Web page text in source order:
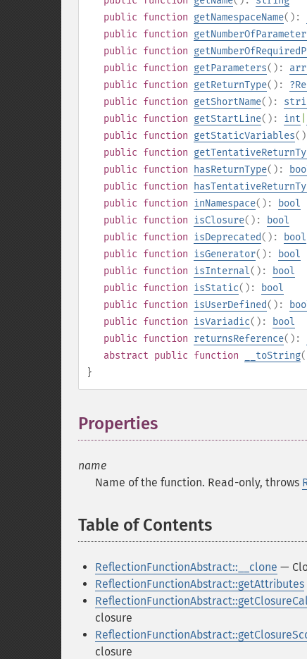
public function getNamespaceName():
public function
public function
public function getParameters():
public function getReturnType(): ?
public function getShortName():
public function getStartLine(): int
public function getStaticVariables
public function
public function hasReturnType():
public function
public function inNamespace():
bool
public function isClosure():
bool
public function isDeprecated():
bool
public function isGenerator():
bool
public function isInternal():
bool
public function isStatic():
bool
public function isUserDefined():
public function isVariadic():
bool
public function returnsReference():
abstract public function __toString
}
Properties
name
Name of the function. Read-only, throws
Table of Contents
ReflectionFunctionAbstract::__clone —
ReflectionFunctionAbstract::getAttributes
closure
closure